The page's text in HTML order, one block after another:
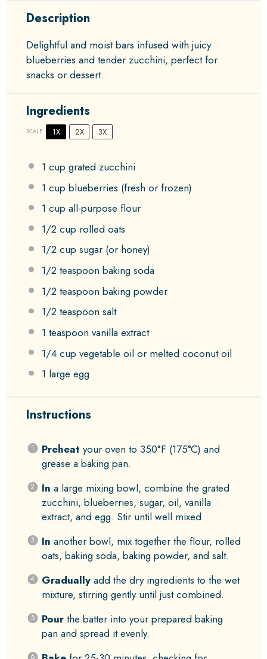
Description
Delightful and moist bars infused with juicy
blueberries and tender zucchini, perfect for
snacks or dessert.
Ingredients
SCALE 1X 2X 3X
1 cup grated zucchini
1 cup blueberries (fresh or frozen)
1 cup all-purpose flour
1/2 cup rolled oats
1/2 cup sugar (or honey)
1/2 teaspoon baking soda
1/2 teaspoon baking powder
1/2 teaspoon salt
1 teaspoon vanilla extract
1/4 cup vegetable oil or melted coconut oil
1 large egg
Instructions
Preheat your oven to 350°F (175°C) and
grease a baking pan.
In a large mixing bowl, combine the grated
zucchini, blueberries, sugar, oil, vanilla
extract, and egg. Stir until well mixed.
In another bowl, mix together the flour, rolled
oats, baking soda, baking powder, and salt.
Graduallyadd the dry ingredients to the wet
mixture, stirring gently until just combined.
Pourthe batter into your prepared baking
pan and spread it evenly.